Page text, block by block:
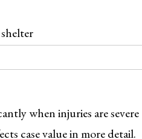
when injuries are severe
case value in more detail.